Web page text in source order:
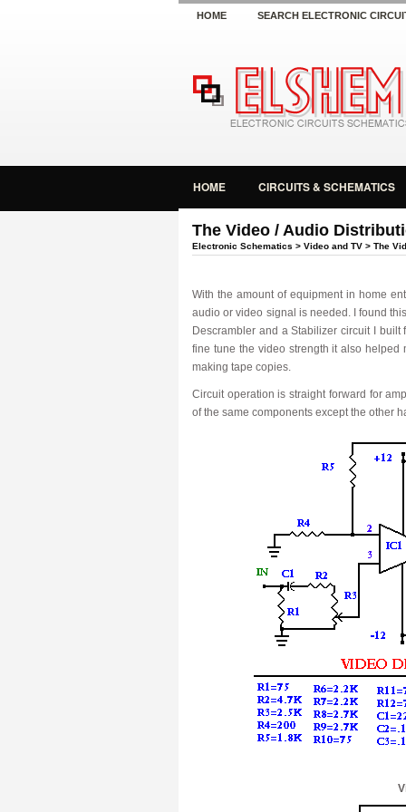
HOME SEARCH ELECTRONIC
HOME CIRCUITS & SCHEMATICS
The Video / Audio
Electronic Schematics > Video and TV > The
With the amount of equipment in home
audio or video signal is needed. I found
Descrambler and a Stabilizer circuit I
fine tune the video strength it also
making tape copies.
Circuit operation is straight forward for
of the same components except the other